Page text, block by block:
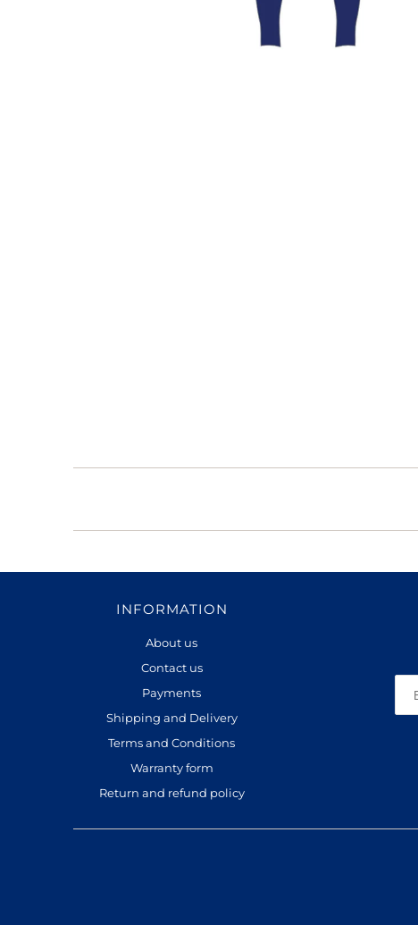
INFORMATION
About us
Contact us
Payments
Shipping and Delivery
Terms and Conditions
Warranty form
Return and refund policy